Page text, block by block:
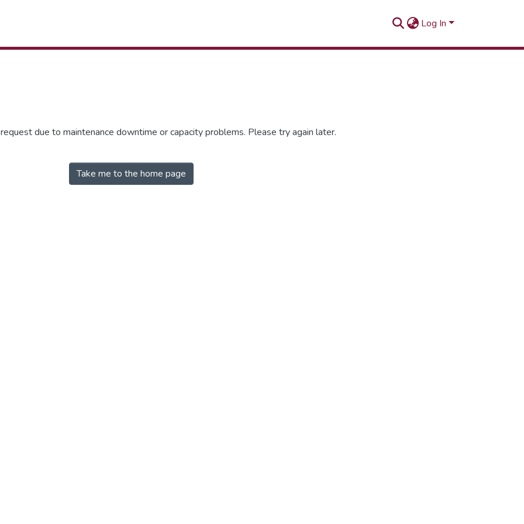
Log In
due to maintenance downtime or capacity problems. Please try again later.
Take me to the home page